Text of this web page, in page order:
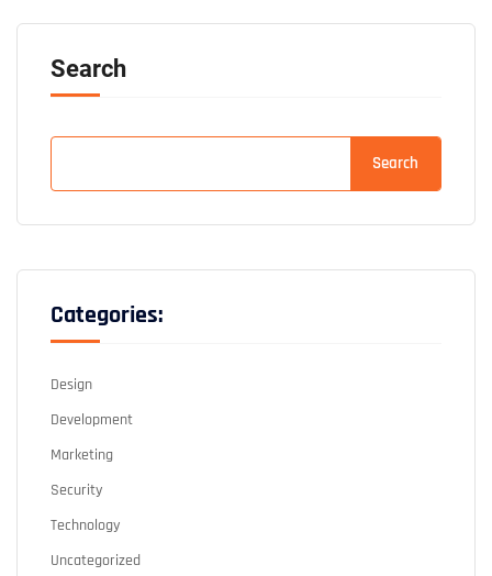
Search
Search
Categories:
Design
Development
Marketing
Security
Technology
Uncategorized